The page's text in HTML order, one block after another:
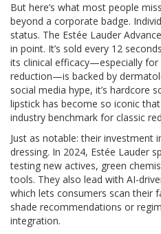
But here’s what most people
beyond a corporate badge.
status. The Estée Lauder
in point. It’s sold every 12
its clinical efficacy—especially for
reduction—is backed by
social media hype, it’s hardcore
lipstick has become so iconic
industry benchmark for classic
Just as notable: their investment
dressing. In 2024, Estée Lauder
testing new actives, green
tools. They also lead with AI-
which lets consumers scan their
shade recommendations or
integration.